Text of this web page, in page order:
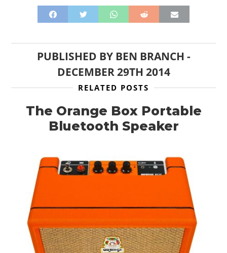
PUBLISHED BY BEN BRANCH -
DECEMBER 29TH 2014
RELATED POSTS
The Orange Box Portable
Bluetooth Speaker